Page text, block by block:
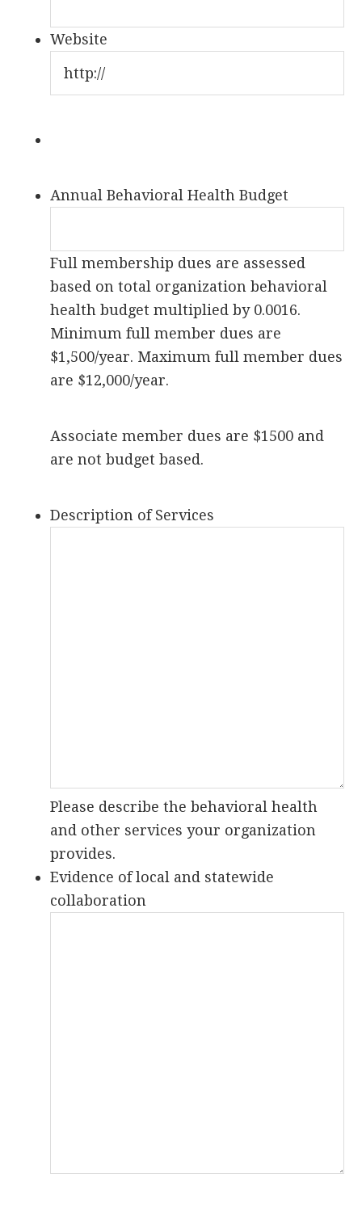
Website
Annual Behavioral Health Budget
Full membership dues are assessed
based on total organization behavioral
health budget multiplied by 0.0016.
Minimum full member dues are
$1,500/year. Maximum full member dues
are $12,000/year.
Associate member dues are $1500 and
are not budget based.
Description of Services
Please describe the behavioral health
and other services your organization
provides.
Evidence of local and statewide
collaboration